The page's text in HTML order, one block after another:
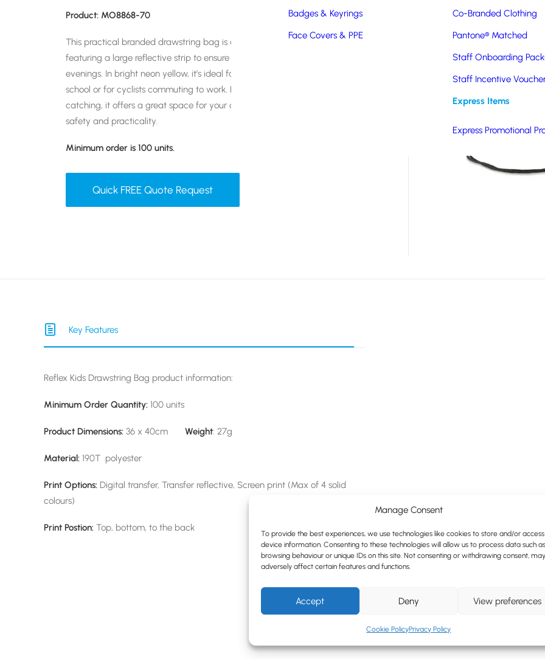
Manage Consent
To provide the best experiences, we use technologies like cookies to store and/or access
device information. Consenting to these technologies will allow us to process data such as
browsing behaviour or unique IDs on this site. Not consenting or withdrawing consent, may
adversely affect certain features and functions.
Accept Deny View preferences
Cookie PolicyPrivacy Policy
Badges & Keyrings
Face Covers & PPE
Co-Branded Clothing
Pantone® Matched
Staff Onboarding
Staff Incentive
Express Items
Express Promotional
Product: MO8868-70
This practical branded drawstring bag is designed with safety in mind,
featuring a large reflective strip to ensure visibility on darker mornings and
evenings. In bright neon yellow, it’s ideal for children walking to and from
school or for cyclists commuting to work. Lightweight, useful and eye-
catching, it offers a great space for your company logo while promoting
safety and practicality.
Minimum order is 100 units.
Quick FREE Quote Request
Key Features
Reflex Kids Drawstring Bag product information:
Minimum Order Quantity: 100 units
Product Dimensions: 36 x 40cm Weight: 27g
Material: 190T polyester
Print Options: Digital transfer, Transfer reflective, Screen print (Max of 4 solid
colours)
Print Postion: Top, bottom, to the back